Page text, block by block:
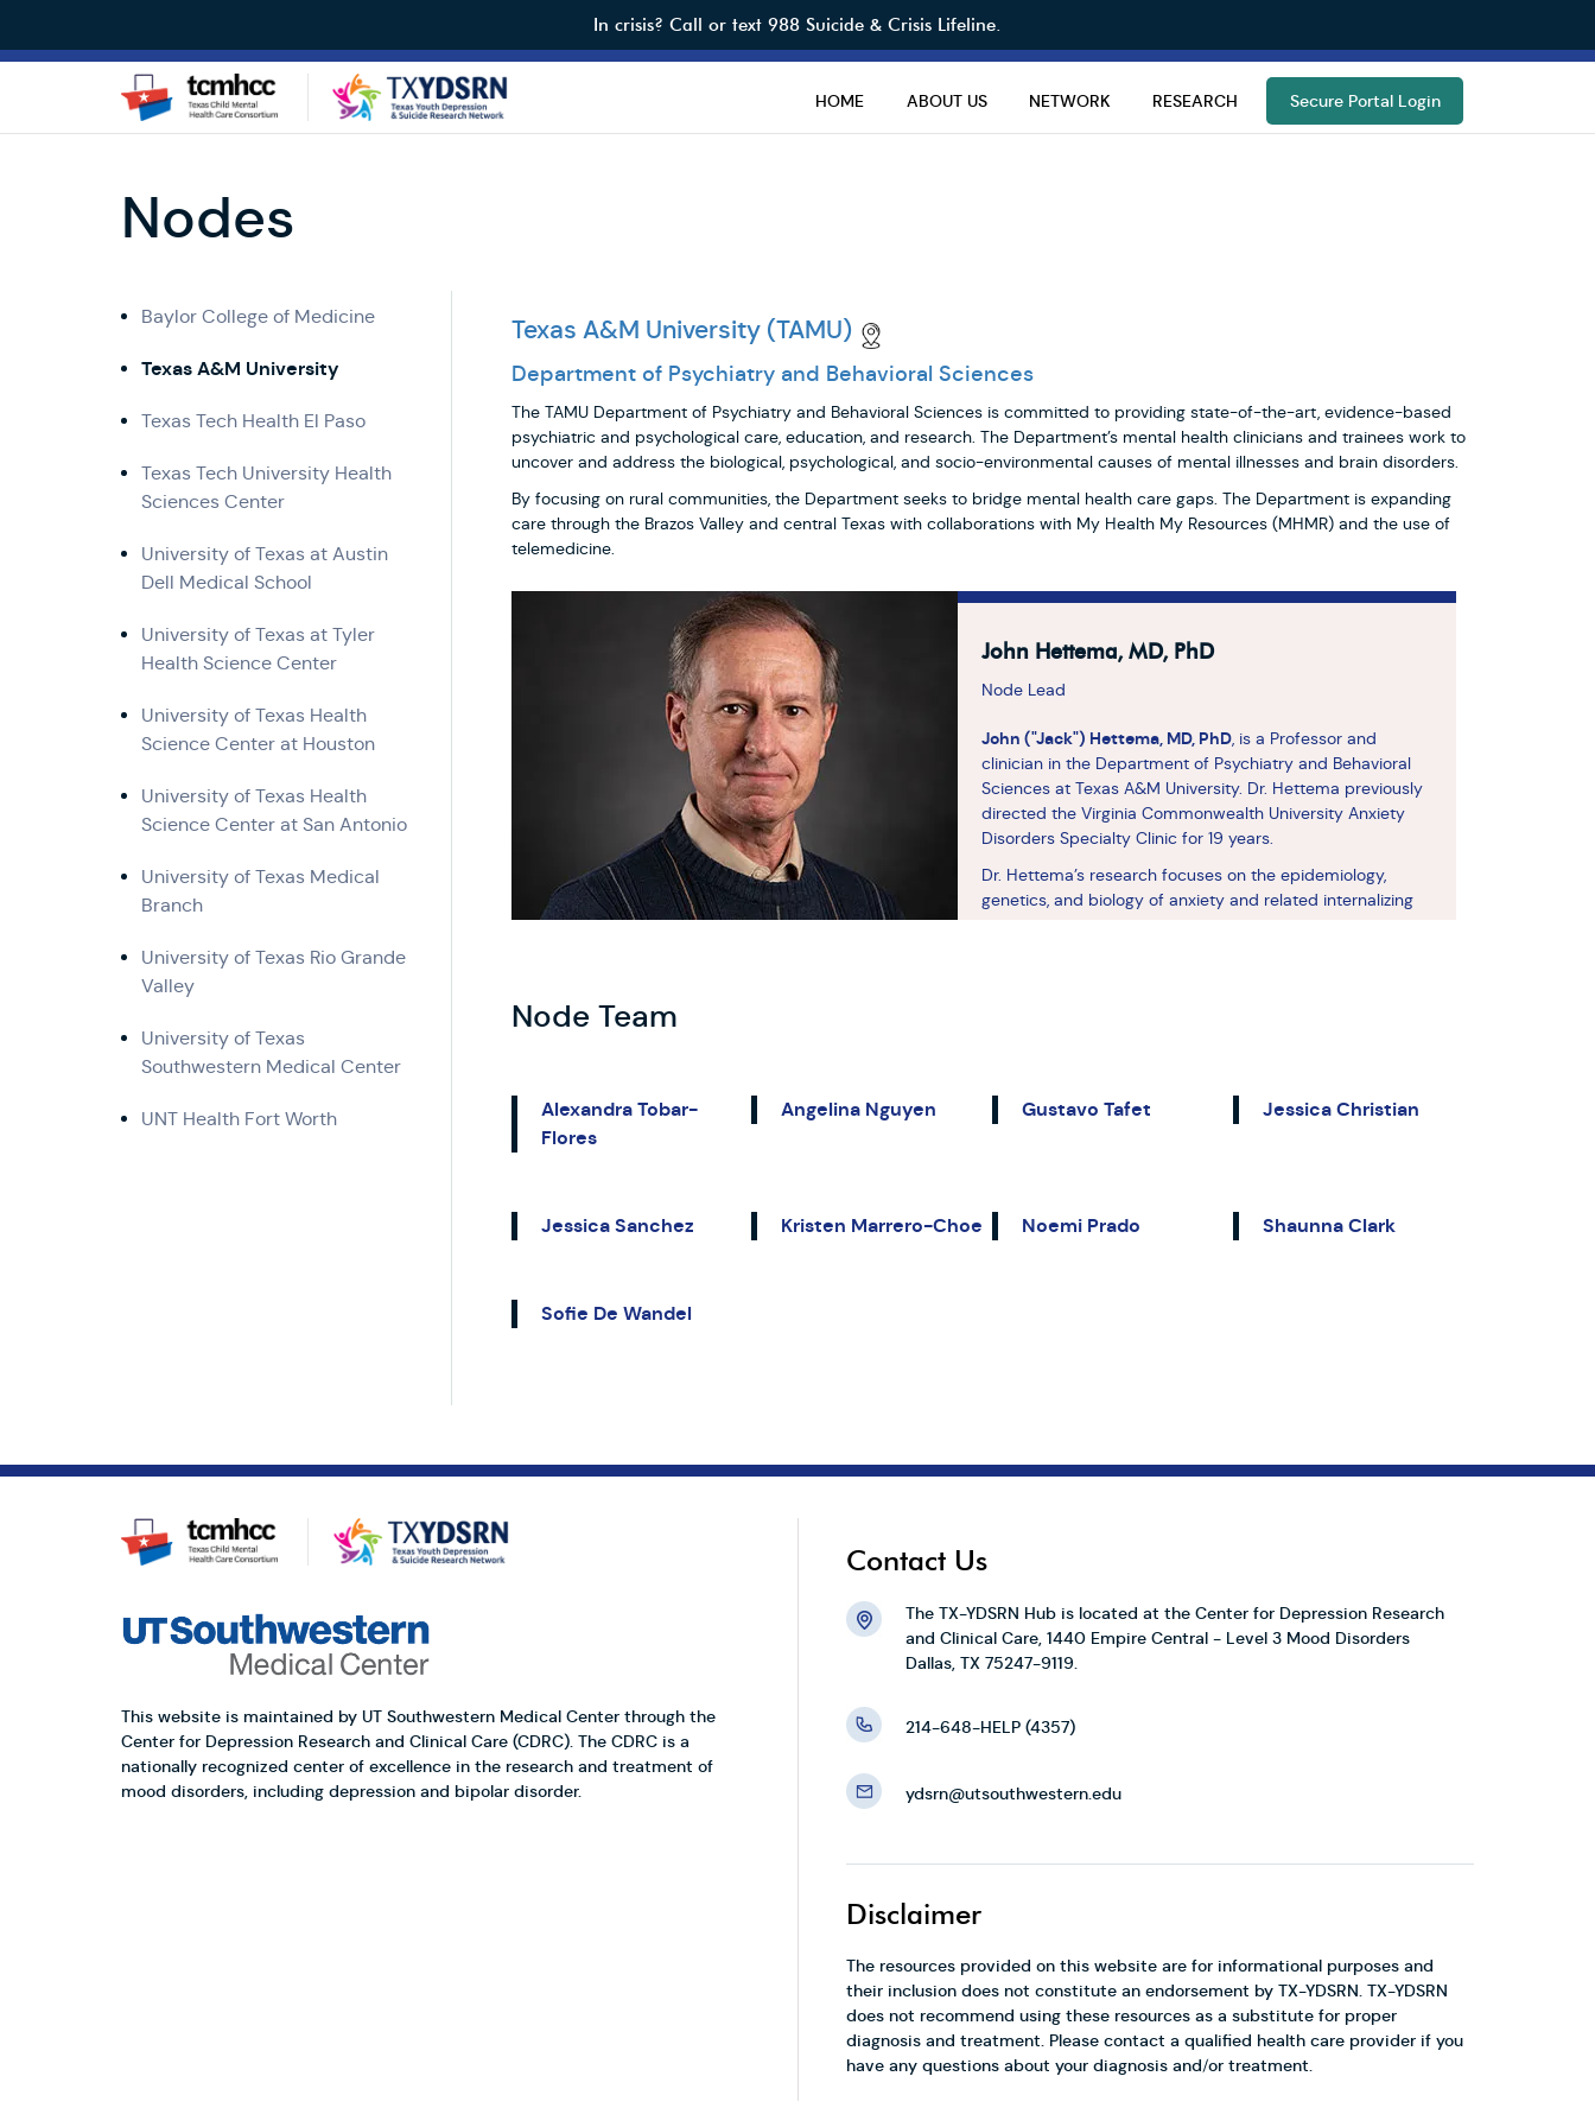
main
In crisis? Call or text 988 Suicide & Crisis Lifeline.
HOME ABOUT US NETWORK RESEARCH Secure Portal Login
Nodes
Leadership
Baylor College of Medicine
Texas A&M University
Texas Tech Health El Paso
Texas Tech University Health
Sciences Center
University of Texas at Austin
Dell Medical School
University of Texas at Tyler
Health Science Center
University of Texas Health
Science Center at Houston
University of Texas Health
Science Center at San Antonio
University of Texas Medical
Branch
University of Texas Rio Grande
Valley
University of Texas
Southwestern Medical Center
UNT Health Fort Worth
Texas A&M University (TAMU)
Department of Psychiatry and Behavioral Sciences
The TAMU Department of Psychiatry and Behavioral Sciences is committed to providing state-of-the-art, evidence-based
psychiatric and psychological care, education, and research. The Department’s mental health clinicians and trainees work to
uncover and address the biological, psychological, and socio-environmental causes of mental illnesses and brain disorders.
By focusing on rural communities, the Department seeks to bridge mental health care gaps. The Department is expanding
care through the Brazos Valley and central Texas with collaborations with My Health My Resources (MHMR) and the use of
telemedicine.
John Hettema, MD, PhD
Node Lead
John ("Jack") Hettema, MD, PhD, is a Professor and
clinician in the Department of Psychiatry and Behavioral
Sciences at Texas A&M University. Dr. Hettema previously
directed the Virginia Commonwealth University Anxiety
Disorders Specialty Clinic for 19 years.
Dr. Hettema’s research focuses on the epidemiology,
genetics, and biology of anxiety and related internalizing
Node Team
Alexandra Tobar-
Flores
Angelina Nguyen Gustavo Tafet Jessica Christian
Jessica Sanchez Kristen Marrero-Choe Noemi Prado Shaunna Clark
Sofie De Wandel
This website is maintained by UT Southwestern Medical Center through the
Center for Depression Research and Clinical Care (CDRC). The CDRC is a
nationally recognized center of excellence in the research and treatment of
mood disorders, including depression and bipolar disorder.
Contact Us
The TX-YDSRN Hub is located at the Center for Depression Research
and Clinical Care, 1440 Empire Central - Level 3 Mood Disorders
Dallas, TX 75247-9119.
214-648-HELP (4357)
ydsrn@utsouthwestern.edu
Disclaimer
The resources provided on this website are for informational purposes and
their inclusion does not constitute an endorsement by TX-YDSRN. TX-YDSRN
does not recommend using these resources as a substitute for proper
diagnosis and treatment. Please contact a qualified health care provider if you
have any questions about your diagnosis and/or treatment.